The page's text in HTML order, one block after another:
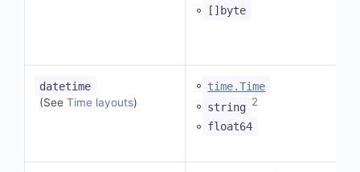
◦ []byte
datetime
(See Time layouts)
◦ time.Time
◦ string 2
◦ float64